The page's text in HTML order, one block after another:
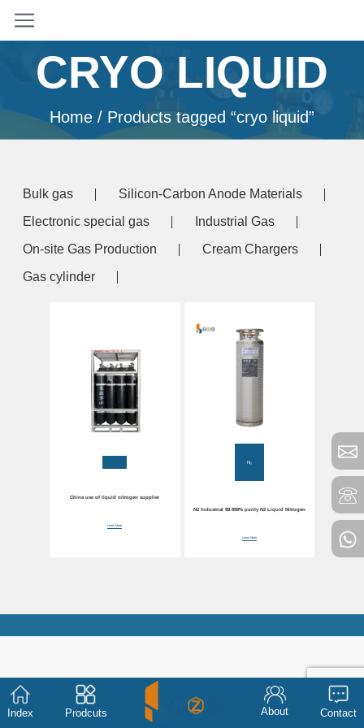
CRYO LIQUID
Home / Products tagged “cryo liquid”
Bulk gas
Silicon-Carbon Anode Materials
Electronic special gas
Industrial Gas
On-site Gas Production
Cream Chargers
Gas cylinder
China use of liquid nitrogen supplier
Learn More
N₂
N2 Industrial 99.999% purity N2 Liquid Nitrogen
Learn More
Index Prodcuts About Contact